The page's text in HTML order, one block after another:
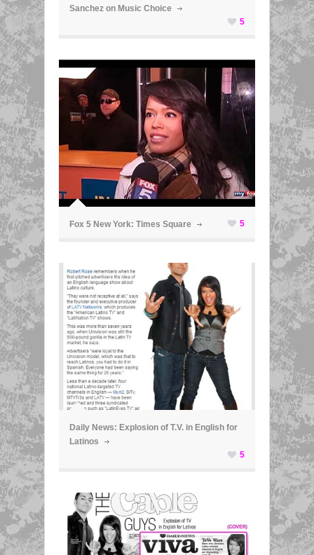
Sanchez on Music Choice
5
ã
Fox 5 New York: Times Square 5
ã
Daily News: Explosion of T.V. in English for
Latinos
5